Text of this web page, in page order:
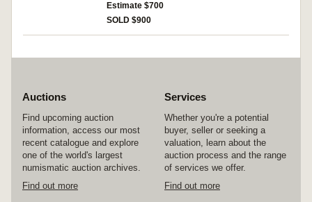
Estimate $700
SOLD $900
Auctions
Find upcoming auction
information, access our most
recent catalogue and explore
one of the world's largest
numismatic auction archives.
Find out more
Services
Whether you're a potential
buyer, seller or seeking a
valuation, learn about the
auction process and the range
of services we offer.
Find out more